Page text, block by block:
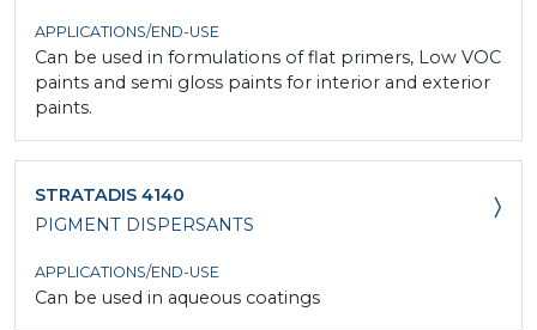
APPLICATIONS/END-USE
Can be used in formulations of flat primers, Low VOC
paints and semi gloss paints for interior and exterior
paints.
STRATADIS 4140
PIGMENT DISPERSANTS
APPLICATIONS/END-USE
Can be used in aqueous coatings